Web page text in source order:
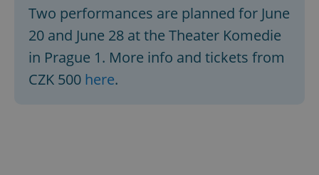
Two performances are planned for June
20 and June 28 at the Theater Komedie
in Prague 1. More info and tickets from
CZK 500 here.